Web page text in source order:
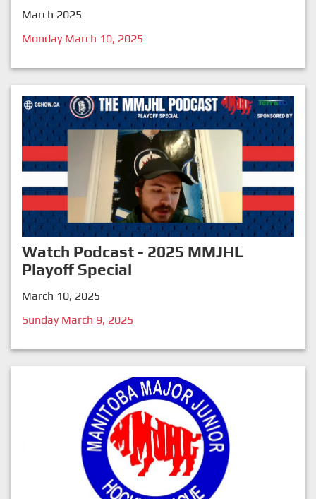
March 2025
Monday March 10, 2025
Watch Podcast - 2025 MMJHL
Playoff Special
March 10, 2025
Sunday March 9, 2025